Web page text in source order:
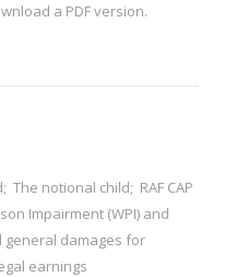
a PDF version.
notional child; RAF CAP
Impairment (WPI) and
damages for
earnings